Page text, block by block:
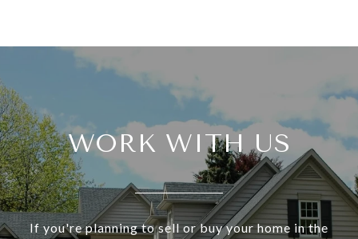
WORK WITH US
If you're planning to sell or buy your home in the